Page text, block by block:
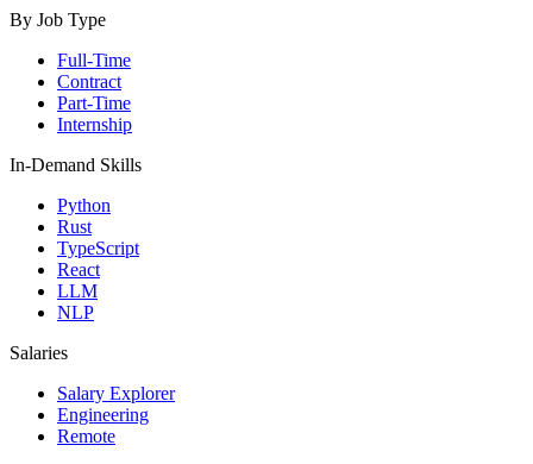
By Job Type
Full-Time
Contract
Part-Time
Internship
In-Demand Skills
Python
Rust
TypeScript
React
LLM
NLP
Salaries
Salary Explorer
Engineering
Remote